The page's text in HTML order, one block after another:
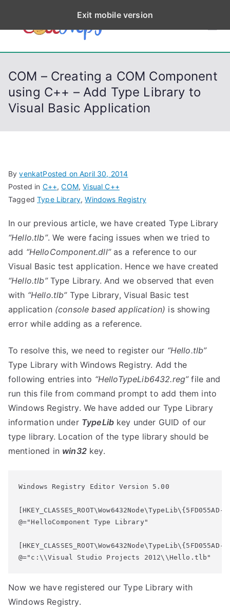
p
CodeStep
s
Python, C, C++, C#,
COM – Creating a COM Component
using C++ – Add Type Library to
Visual Basic Application
ByvenkatPosted onApril 30, 2014
Posted in C++,COM,Visual C++
TaggedType Library,Windows Registry
In our previous article, we have created Type Library
“Hello.tlb”. We were facing issues when we tried to
add “HelloComponent.dll”as a reference to our
Visual Basic test application. Hence we have created
“Hello.tlb”Type Library. And we observed that even
with “Hello.tlb”Type Library, Visual Basic test
application (console based application) is showing
error while adding as a reference.
To resolve this, we need to register our “Hello.tlb”
Type Library with Windows Registry. Add the
following entries into “HelloTypeLib6432.reg”file and
run this file from command prompt to add them into
Windows Registry. We have added our Type Library
information under TypeLib key under GUID of our
type library. Location of the type library should be
mentioned in win32key.
Windows Registry Editor Version 5.00
@="HelloComponent Type Library"
@="c:\\Visual Studio Projects 2012\\Hello.tlb"
Now we have registered our Type Library with
Windows Registry.
Exit mobile version